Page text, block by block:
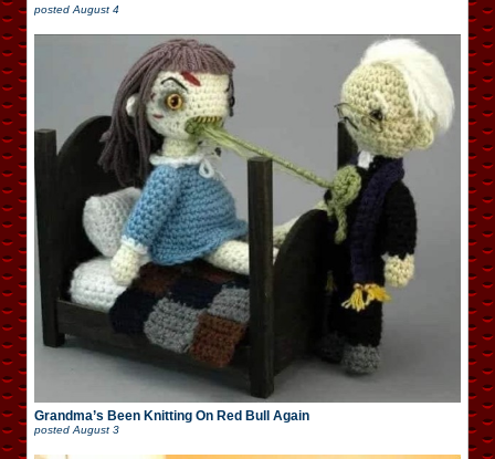
posted August 4
Grandma’s Been Knitting On Red Bull Again
postedAugust 3